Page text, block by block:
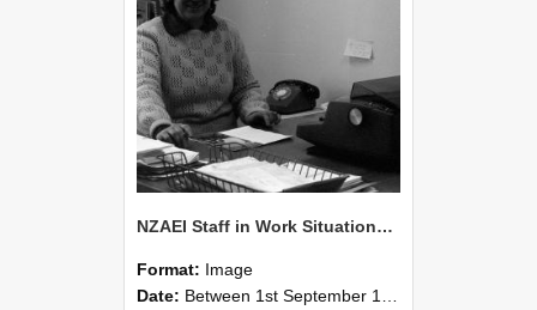
NZAEI Staff in Work Situations, Open Days, September 1985 05
Format: Image
Date: Between 1st September 1985 and 30th September 1985